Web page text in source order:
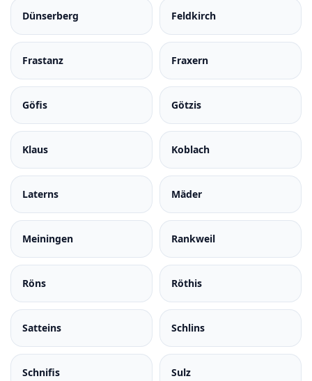
Dünserberg Feldkirch
Frastanz Fraxern
Göfis Götzis
Klaus Koblach
Laterns Mäder
Meiningen Rankweil
Röns Röthis
Satteins Schlins
Schnifis Sulz